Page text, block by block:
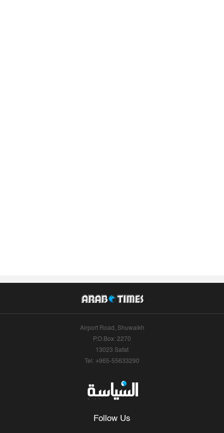
Airport Road, Shuwaikh
P.O.Box: 2270
13023 Safat
Tel: +965-55633290
Follow Us